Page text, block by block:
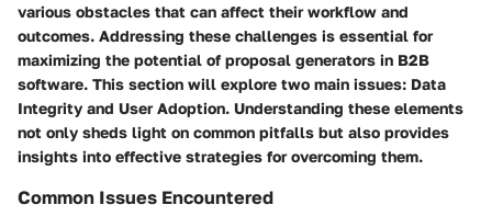
various obstacles that can affect their workflow and
outcomes. Addressing these challenges is essential for
maximizing the potential of proposal generators in B2B
software. This section will explore two main issues: Data
Integrity and User Adoption. Understanding these elements
not only sheds light on common pitfalls but also provides
insights into effective strategies for overcoming them.
Common Issues Encountered